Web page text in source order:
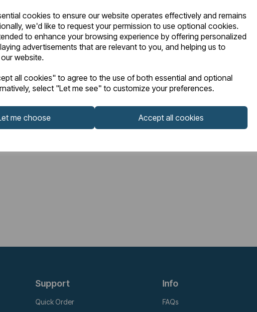
cookies to ensure our website operates effectively and remains
we'd like to request your permission to use optional cookies.
to enhance your browsing experience by offering personalized
advertisements that are relevant to you, and helping us to
website.
all cookies" to agree to the use of both essential and optional
select "Let me see" to customize your preferences.
me choose Accept all cookies
Support
Quick Order
Info
FAQs